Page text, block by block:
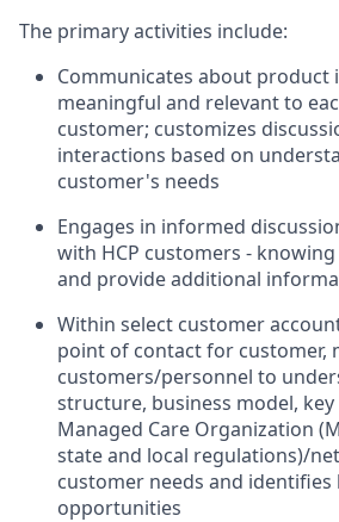
The primary activities include:
Communicates about product
meaningful and relevant to
customer; customizes
interactions based on
customer's needs
Engages in informed
with HCP customers -
and provide additional
Within select customer
point of contact for customer,
customers/personnel to
structure, business model,
Managed Care Organization
state and local regulations)/
customer needs and identifies
opportunities